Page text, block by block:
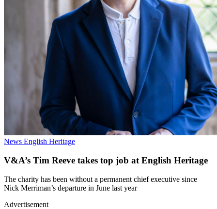
News English Heritage
V&A’s Tim Reeve takes top job at English Heritage
The charity has been without a permanent chief executive since
Nick Merriman’s departure in June last year
Advertisement